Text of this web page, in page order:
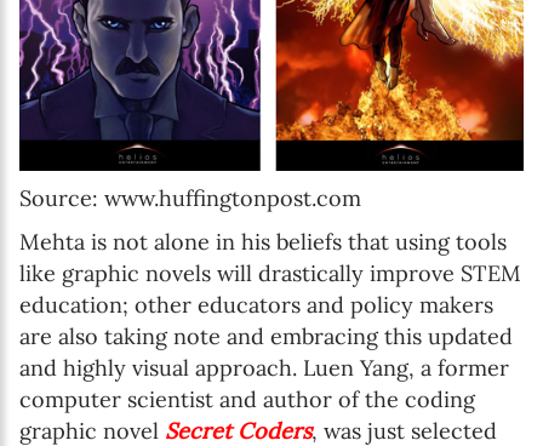
Source: www.huffingtonpost.com
Mehta is not alone in his beliefs that using tools
like graphic novels will drastically improve STEM
education; other educators and policy makers
are also taking note and embracing this updated
and highly visual approach. Luen Yang, a former
computer scientist and author of the coding
graphic novel Secret Coders, was just selected